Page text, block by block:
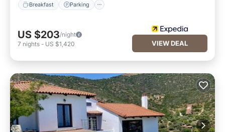
Breakfast Parking
US $203/night
7 nights - US $1,420 VIEW DEAL